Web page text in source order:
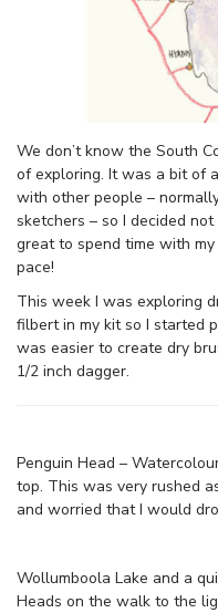
We don’t know the South
of exploring. It was a bit of
with other people –
sketchers – so I decided
great to spend time with
pace!
This week I was exploring
filbert in my kit so I started
was easier to create dry
1/2 inch dagger.
Penguin Head –
top. This was very rushed
and worried that I would
Wollumboola Lake and a
Heads on the walk to the